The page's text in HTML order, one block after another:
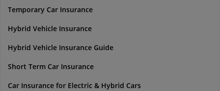
Temporary Car Insurance
Hybrid Vehicle Insurance
Hybrid Vehicle Insurance Guide
Short Term Car Insurance
Car Insurance for Electric & Hybrid Cars